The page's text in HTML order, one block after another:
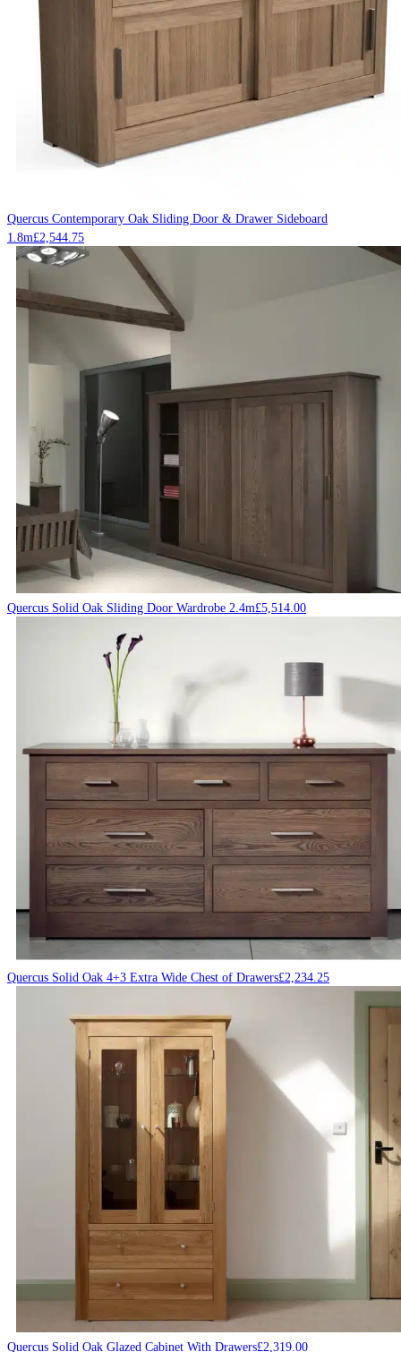
Quercus Contemporary Oak Sliding Door & Drawer Sideboard
1.8m£2,544.75
Quercus Solid Oak Sliding Door Wardrobe 2.4m£5,514.00
Quercus Solid Oak 4+3 Extra Wide Chest of Drawers£2,234.25
Quercus Solid Oak Glazed Cabinet With Drawers£2,319.00